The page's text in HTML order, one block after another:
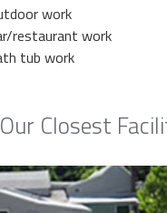
Our Closest